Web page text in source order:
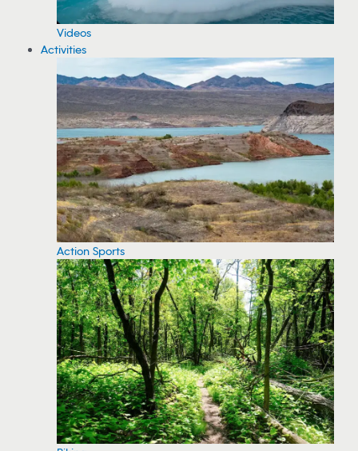
Videos
Activities
Action Sports